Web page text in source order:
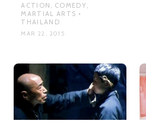
ACTION, COMEDY,
MARTIAL ARTS •
THAILAND
MAR 22, 2015